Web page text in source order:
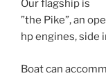
Our flagship is
”the Pike”, an
hp engines, side
Boat can